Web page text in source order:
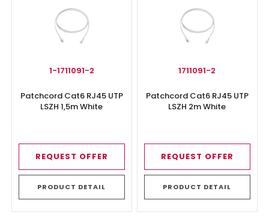
1-1711091-2
Patchcord Cat6 RJ45 UTP
LSZH 1,5m White
REQUEST OFFER
PRODUCT DETAIL
1711091-2
Patchcord Cat6 RJ45 UTP
LSZH 2m White
REQUEST OFFER
PRODUCT DETAIL